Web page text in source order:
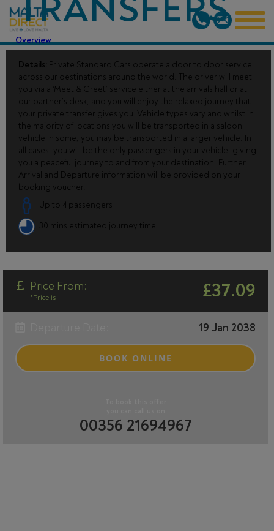
TRANSFERS
Overview
Details: Private Standard Cars operate a door to door service
across our destinations around the world. The driver will meet
you via a ‘Meet & Greet’ service either at the arrivals hall or at
our partner’s desk, and you will enjoy the relaxed journey that
your private transfer gives you. Vehicle types vary and whilst in
the majority of locations you will be transported in a saloon
vehicle in some, you may be transported in a larger vehicle. In
all cases, you will be the only passengers in your vehicle, giving
you a peaceful journey to and from your destination. Further
Arrival and Departure information will be provided on your
booking voucher.
Up to 4 passengers
30 mins estimated journey time
Price From: £37.09
*Price is
19 Jan 2038
BOOK ONLINE
00356 21694967